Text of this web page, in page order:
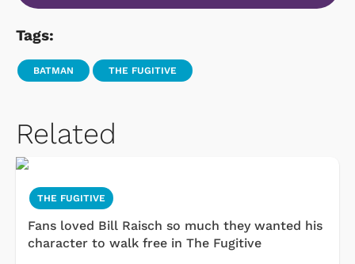
Tags:
BATMAN THE FUGITIVE
Related
THE FUGITIVE
Fans loved Bill Raisch so much they wanted his
character to walk free in The Fugitive